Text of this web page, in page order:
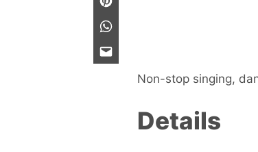
Non-stop singing,
Details